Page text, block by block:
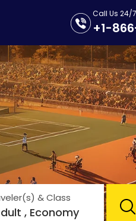
Call Us 24/7
+1-
& Class
, Economy